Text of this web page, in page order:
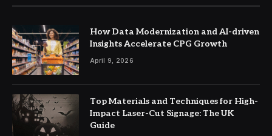
How Data Modernization and AI-driven
Insights Accelerate CPG Growth
April 9, 2026
Top Materials and Techniques for High-
Impact Laser-Cut Signage: The UK
Guide